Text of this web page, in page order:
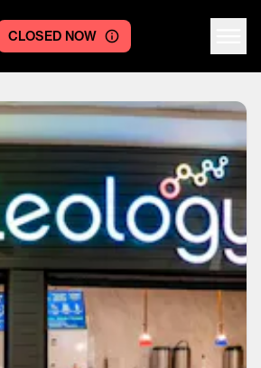
CLOSED NOW